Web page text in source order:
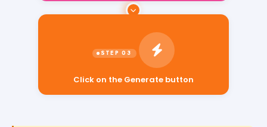
Click on the Generate button